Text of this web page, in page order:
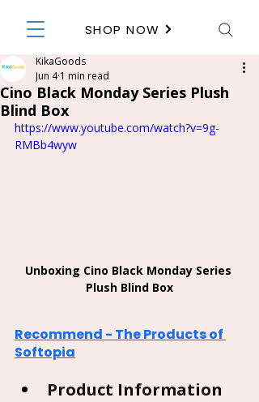
SHOP NOW
Cino Black Monday Series Plush
Blind Box
KikaGoods
Jun 4 1 min read
https://www.youtube.com/watch?v=9g-
RMBb4wyw
Unboxing Cino Black Monday Series
Plush Blind Box
Recommend - The Products of
Softopia
Product Information